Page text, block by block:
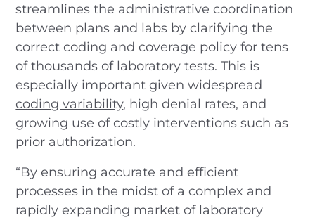
streamlines the administrative coordination
between plans and labs by clarifying the
correct coding and coverage policy for tens
of thousands of laboratory tests. This is
especially important given widespread
coding variability, high denial rates, and
growing use of costly interventions such as
prior authorization.
“By ensuring accurate and efficient
processes in the midst of a complex and
rapidly expanding market of laboratory